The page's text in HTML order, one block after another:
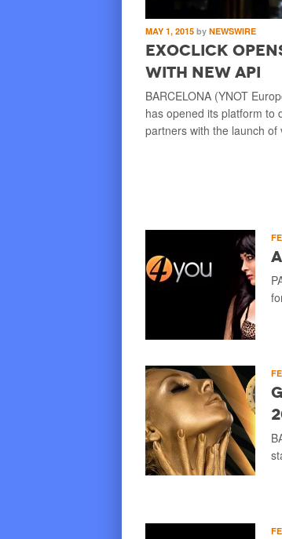
MAY 1, 2015 by NEWSWIRE
ExoClick
with New API
BARCELONA (YNOT
has opened its platform to
partners with the launch